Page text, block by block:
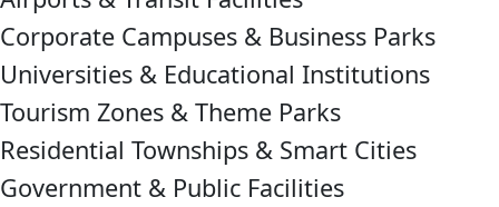
Corporate Campuses & Business Parks
Universities & Educational Institutions
Tourism Zones & Theme Parks
Residential Townships & Smart Cities
Government & Public Facilities